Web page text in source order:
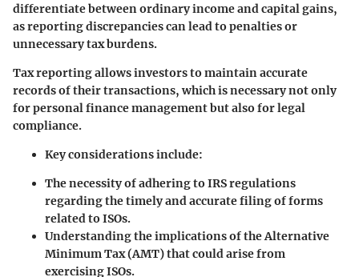
differentiate between ordinary income and capital gains,
as reporting discrepancies can lead to penalties or
unnecessary tax burdens.
Tax reporting allows investors to maintain accurate
records of their transactions, which is necessary not only
for personal finance management but also for legal
compliance.
Key considerations include:
The necessity of adhering to IRS regulations
regarding the timely and accurate filing of forms
related to ISOs.
Understanding the implications of the Alternative
Minimum Tax (AMT) that could arise from
exercising ISOs.